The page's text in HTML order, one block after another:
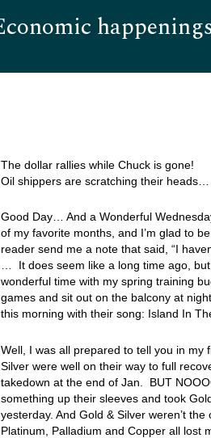
The dollar rallies while Chuck is gone!
Oil shippers are scratching their heads…
Good Day… And a Wonderful
of my favorite months, and I’m glad to
reader send me a note that said, “I
… It does seem like a long time ago,
wonderful time with my spring training
games and sit out on the balcony at
this morning with their song: Island In
Well, I was all prepared to tell you in my
Silver were well on their way to full
takedown at the end of Jan. BUT
something up their sleeves and took
yesterday. And Gold & Silver weren’t
Platinum, Palladium and Copper all